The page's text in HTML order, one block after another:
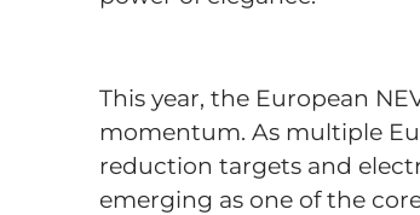
This year, the European
momentum. As multiple
reduction targets and
emerging as one of the